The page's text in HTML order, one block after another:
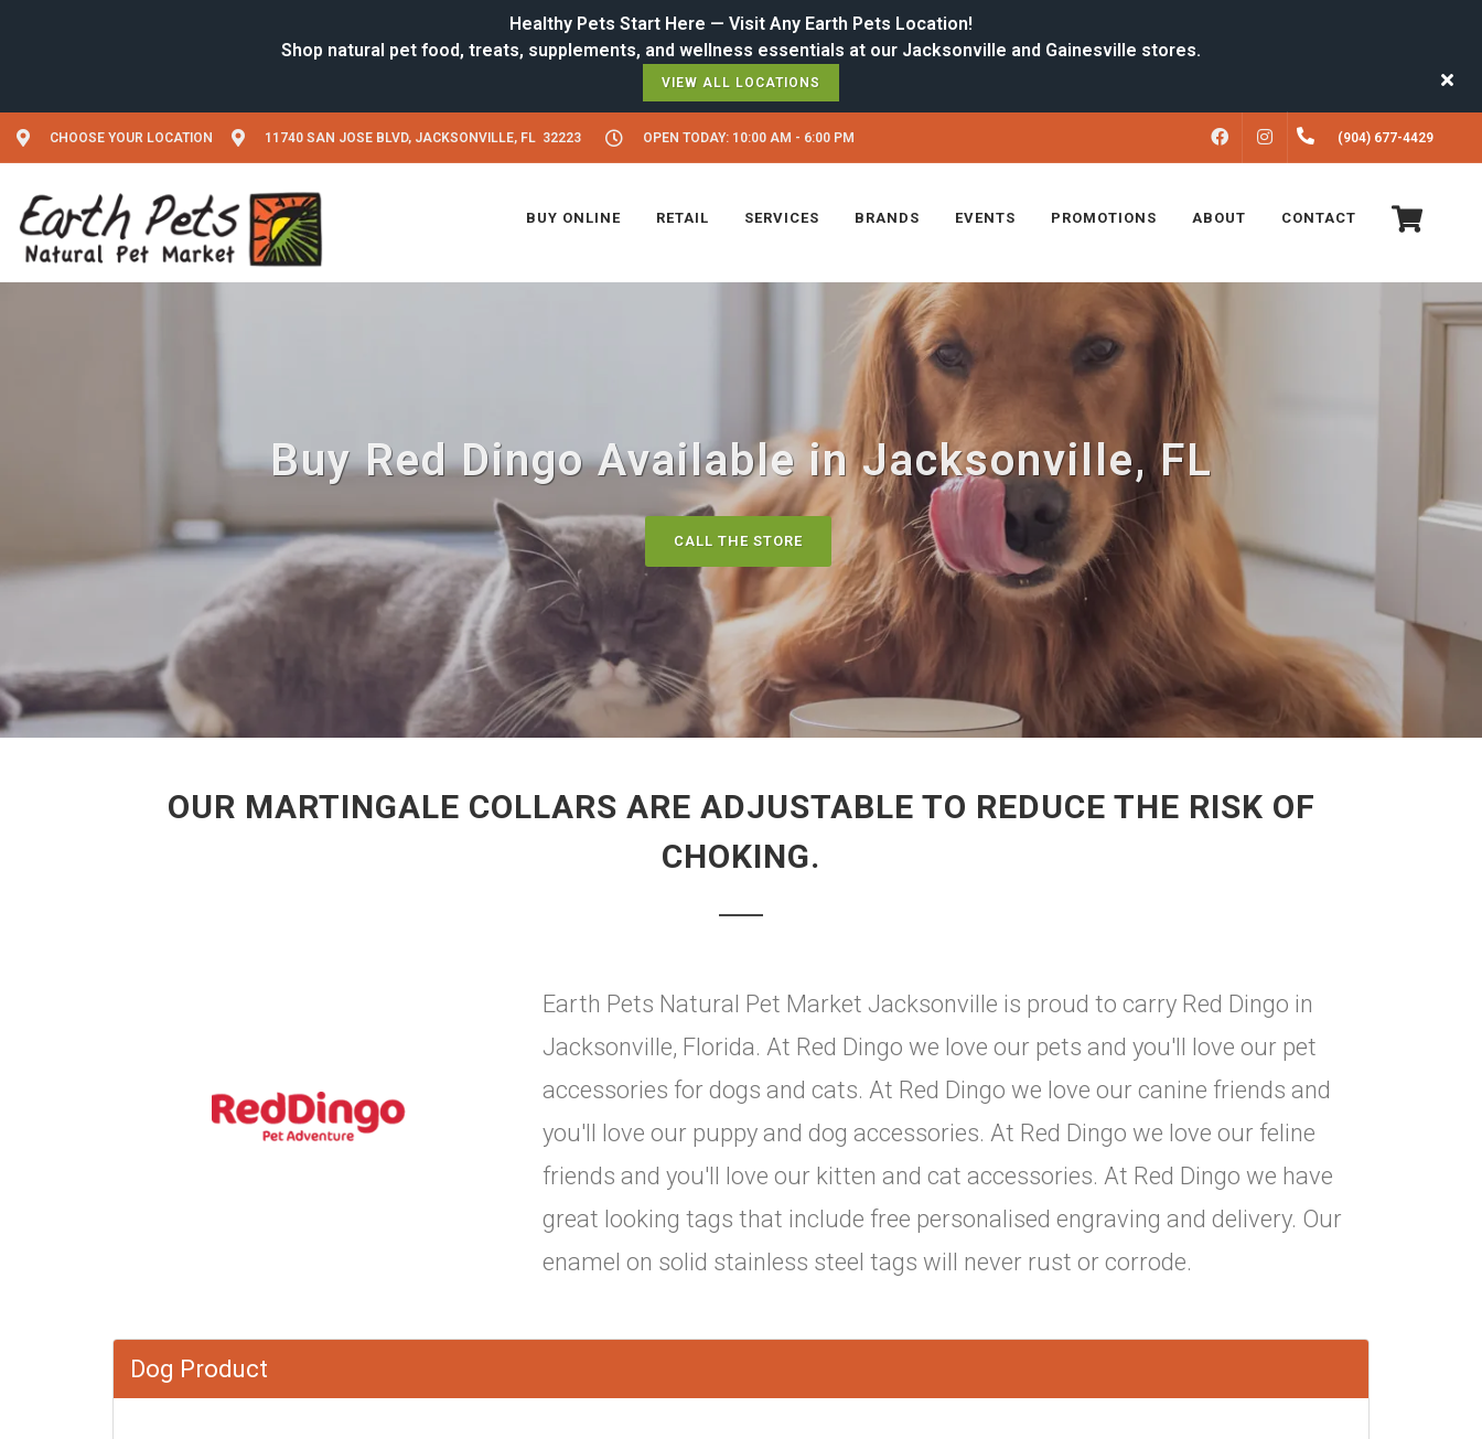
Healthy Pets Start Here — Visit Any Earth Pets Location!
VIEW ALL LOCATIONS
CHOOSE YOUR LOCATION 11740 SAN JOSE BLVD, JACKSONVILLE, FL 32223 OPEN TODAY: 10:00 AM - 6:00 PM FACEBOOKINSTAGRAM(904) 677-4429
BUY ONLINE RETAIL SERVICES BRANDS EVENTS PROMOTIONS ABOUT CONTACT
Buy Red Dingo Available in Jacksonville, FL
CALL THE STORE
OUR MARTINGALE COLLARS ARE ADJUSTABLE TO REDUCE THE RISK OF
CHOKING.
Earth Pets Natural Pet Market Jacksonville is proud to carry Red Dingo in
Jacksonville, Florida. At Red Dingo we love our pets and you'll love our pet
accessories for dogs and cats. At Red Dingo we love our canine friends and
you'll love our puppy and dog accessories. At Red Dingo we love our feline
friends and you'll love our kitten and cat accessories. At Red Dingo we have
great looking tags that include free personalised engraving and delivery. Our
enamel on solid stainless steel tags will never rust or corrode.
Dog Product